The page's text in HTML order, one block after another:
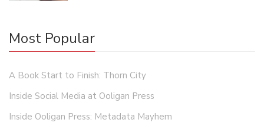
Most Popular
A Book Start to Finish: Thorn City
Inside Social Media at Ooligan Press
Inside Ooligan Press: Metadata Mayhem